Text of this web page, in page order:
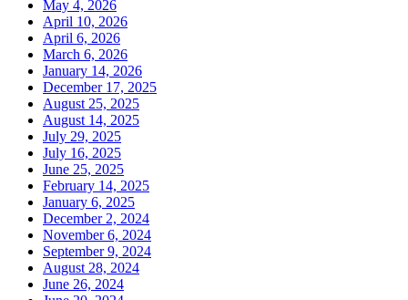
May 4, 2026
April 10, 2026
April 6, 2026
March 6, 2026
January 14, 2026
December 17, 2025
August 25, 2025
August 14, 2025
July 29, 2025
July 16, 2025
June 25, 2025
February 14, 2025
January 6, 2025
December 2, 2024
November 6, 2024
September 9, 2024
August 28, 2024
June 26, 2024